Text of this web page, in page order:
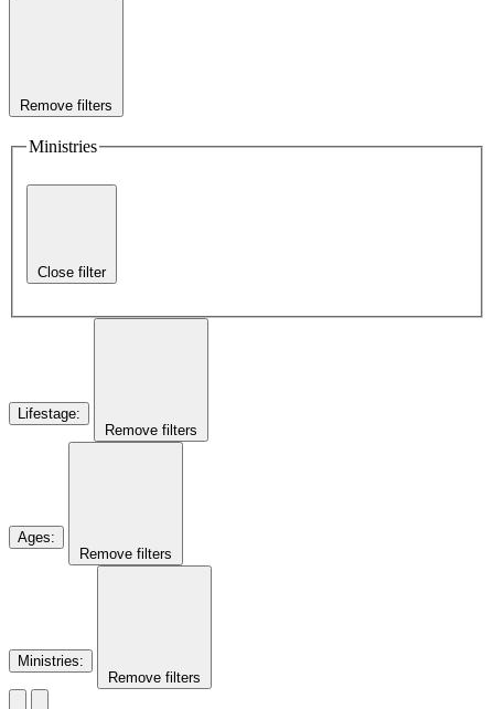
Remove filters
Ministries
Close filter
Lifestage:
Remove filters
Ages:
Remove filters
Ministries:
Remove filters